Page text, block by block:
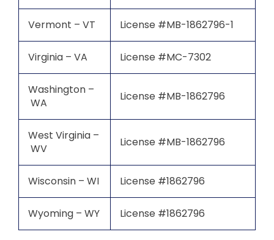
Vermont – VT License #MB-1862796-1
Virginia – VA License #MC-7302
Washington –
WA
License #MB-1862796
West Virginia –
WV
License #MB-1862796
Wisconsin – WI License #1862796
Wyoming – WY License #1862796